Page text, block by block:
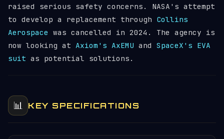
raised serious safety concerns. NASA's attempt
to develop a replacement through Collins
Aerospace was cancelled in 2024. The agency is
now looking at Axiom's AxEMU and SpaceX's EVA
suit as potential solutions.
📊 KEY SPECIFICATIONS